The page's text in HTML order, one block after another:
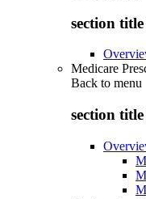
section
Medicare
Back to menu
section